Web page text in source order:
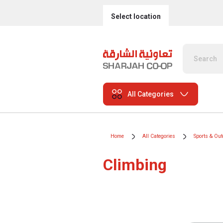
Select location
All Categories
Home All Categories Sports &
Climbing